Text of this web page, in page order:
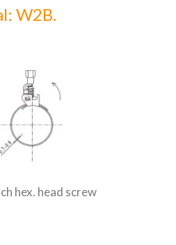
W2B.
hex. head screw